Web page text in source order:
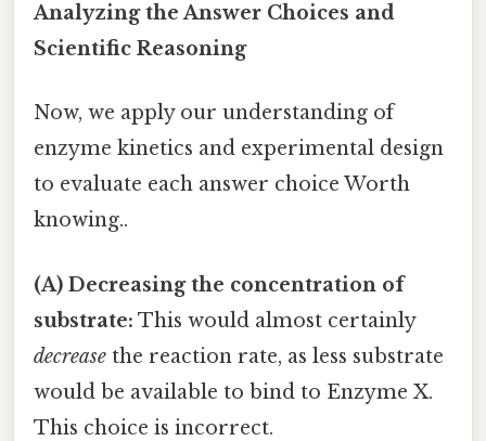
Analyzing the Answer Choices and
Scientific Reasoning
Now, we apply our understanding of
enzyme kinetics and experimental design
to evaluate each answer choice Worth
knowing..
(A) Decreasing the concentration of
substrate: This would almost certainly
decrease the reaction rate, as less substrate
would be available to bind to Enzyme X.
This choice is incorrect.